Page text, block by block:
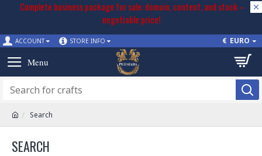
Complete business package for sale: domain, content, and stock –
negotiable price!
ACCOUNT STORE INFO € EURO
Search
SEARCH